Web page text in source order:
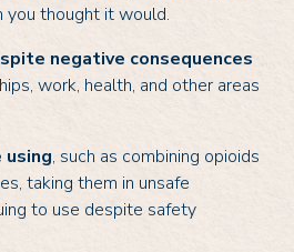
you thought it would.
negative consequences
work, health, and other areas
using, such as combining opioids
taking them in unsafe
to use despite safety